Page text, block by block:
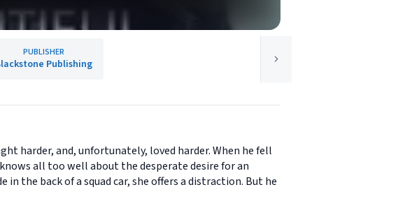
PUBLISHER
Publishing
harder, and, unfortunately, loved harder. When he fell
all too well about the desperate desire for an
the back of a squad car, she offers a distraction. But he